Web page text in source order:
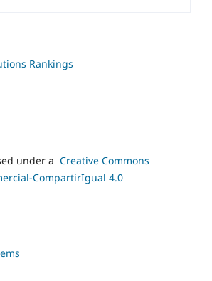
under a Creative Commons
CompartirIgual 4.0